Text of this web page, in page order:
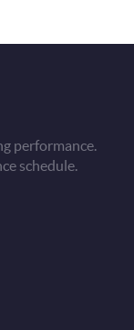
performance.
schedule.